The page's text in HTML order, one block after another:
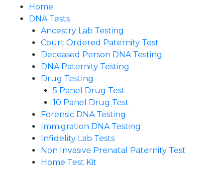
Home
DNA Tests
Ancestry Lab Testing
Court Ordered Paternity Test
Deceased Person DNA Testing
DNA Paternity Testing
Drug Testing
5 Panel Drug Test
10 Panel Drug Test
Forensic DNA Testing
Immigration DNA Testing
Infidelity Lab Tests
Non Invasive Prenatal Paternity Test​
Home Test Kit